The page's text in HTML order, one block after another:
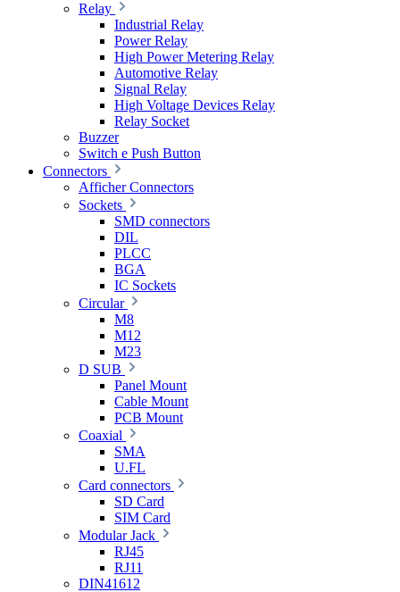
Relay
Industrial Relay
Power Relay
High Power Metering Relay
Automotive Relay
Signal Relay
High Voltage Devices Relay
Relay Socket
Buzzer
Switch e Push Button
Connectors
Afficher Connectors
Sockets
SMD connectors
DIL
PLCC
BGA
IC Sockets
Circular
M8
M12
M23
D SUB
Panel Mount
Cable Mount
PCB Mount
Coaxial
SMA
U.FL
Card connectors
SD Card
SIM Card
Modular Jack
RJ45
RJ11
DIN41612